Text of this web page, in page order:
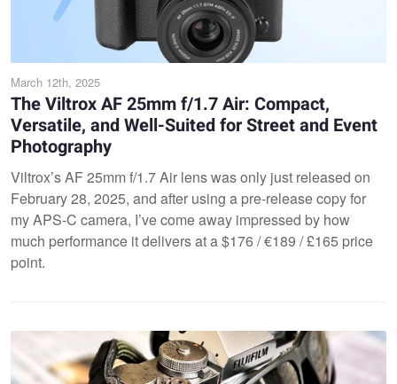
March 12th, 2025
The Viltrox AF 25mm f/1.7 Air: Compact,
Versatile, and Well-Suited for Street and Event
Photography
Viltrox’s AF 25mm f/1.7 Air lens was only just released on
February 28, 2025, and after using a pre-release copy for
my APS-C camera, I’ve come away impressed by how
much performance it delivers at a $176 / €189 / £165 price
point.